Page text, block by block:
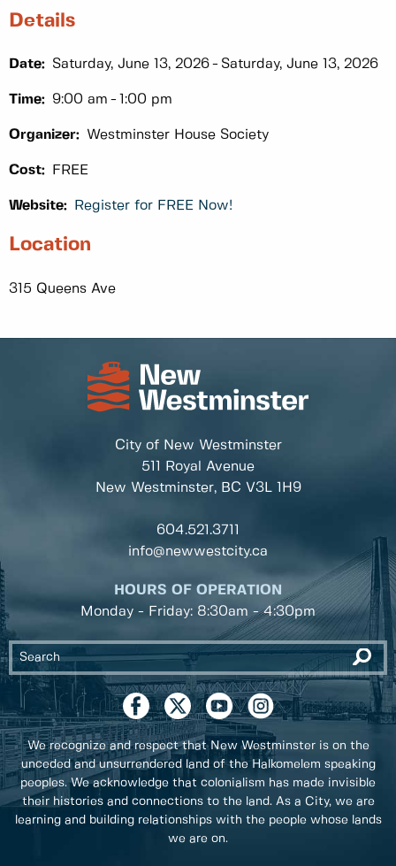
Details
Date: Saturday, June 13, 2026 Saturday, June 13, 2026
Time: 9:00 am 1:00 pm
Organizer: Westminster House Society
Cost: FREE
Website: Register for FREE Now!
Location
315 Queens Ave
City of New Westminster
511 Royal Avenue
New Westminster, BC V3L 1H9
604.521.3711
info@newwestcity.ca
HOURS OF OPERATION
Monday - Friday: 8:30am - 4:30pm
We recognize and respect that New Westminster is on the
unceded and unsurrendered land of the Halkomelem speaking
peoples. We acknowledge that colonialism has made invisible
their histories and connections to the land. As a City, we are
learning and building relationships with the people whose lands
we are on.